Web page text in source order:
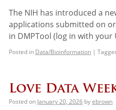
The NIH has introduced a
applications submitted on or
in DMPTool (log in with
Posted in Data/Bioinformation |
Love Data
Posted on January 20, 2026 byebrown